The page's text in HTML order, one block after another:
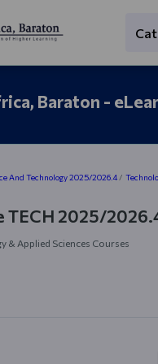
Baraton -
And Technology 2025/2026.4
TECH 2025/
& Applied Sciences Courses